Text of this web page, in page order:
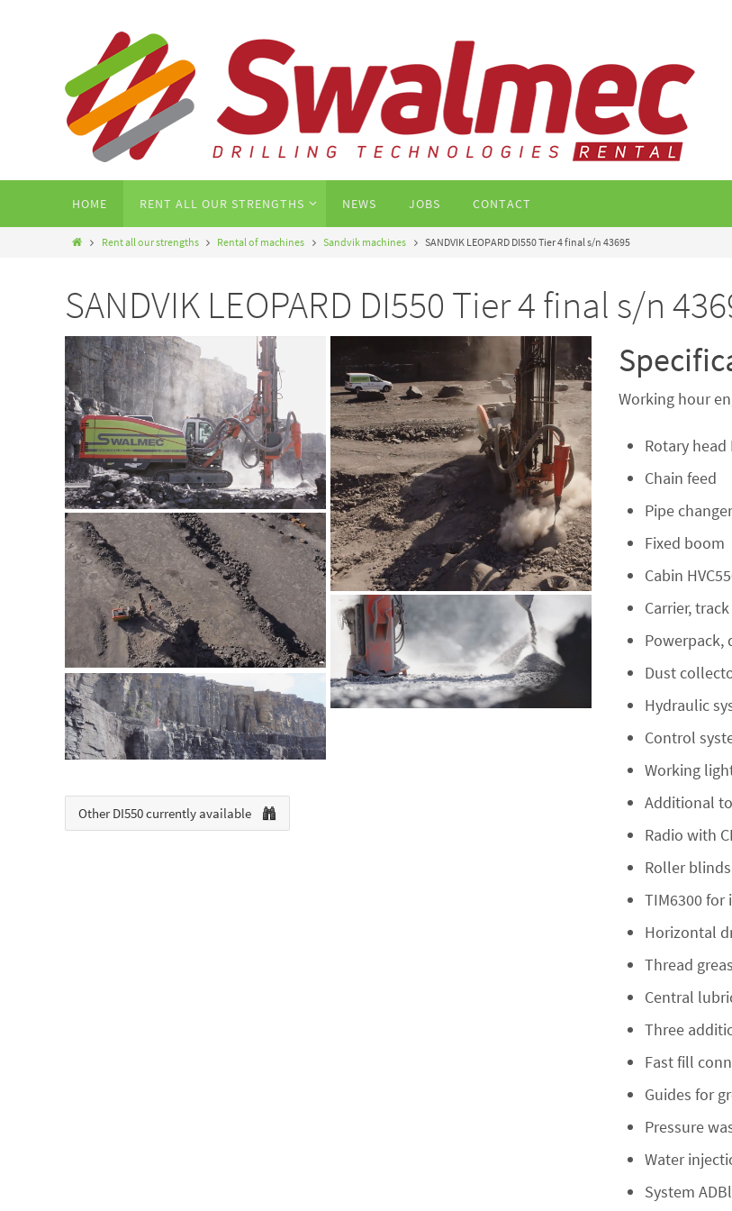
HOME RENT ALL OUR STRENGTHS NEWS JOBS CONTACT
Rent all our strengths Rental of machines Sandvik machines SANDVIK LEOPARD DI550 Tier 4 final s/n 43695
SANDVIK LEOPARD DI550 Tier 4 final s/n
Other DI550 currently available
Working hour
Rotary head
Chain feed
Pipe
Fixed boom
Cabin
Carrier,
Powerpack,
Dust
Hydraulic
Control
Working
Additional
Radio with
Roller
TIM6300
Horizontal
Thread
Central
Three
Fast fill
Guides for
Pressure
Water
System